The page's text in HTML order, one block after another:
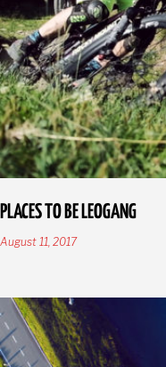
PLACES TO BE LEOGANG
August 11, 2017